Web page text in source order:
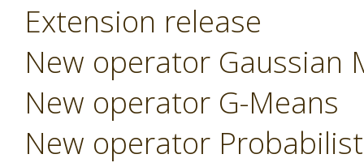
Extension release
New operator Gaussian
New operator G-Means
New operator